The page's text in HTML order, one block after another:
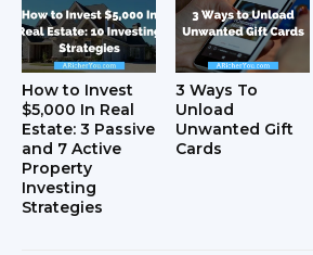
How to Invest
$5,000 In Real
Estate: 3 Passive
and 7 Active
Property
Investing
Strategies
3 Ways To
Unload
Unwanted Gift
Cards